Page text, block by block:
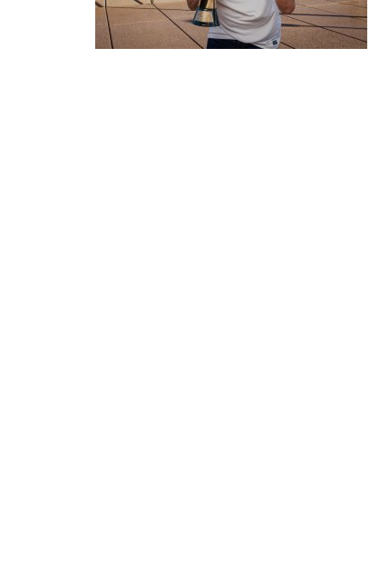
(no title)
by Roger Bishop 19/07/2023